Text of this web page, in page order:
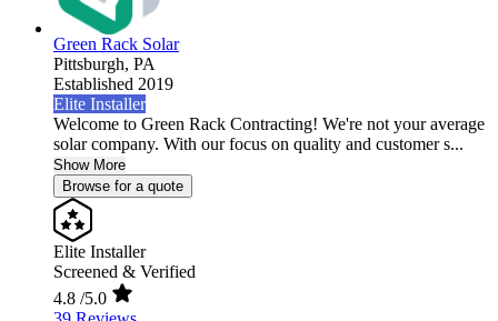
Green Rack Solar
Pittsburgh, PA
Established 2019
Elite Installer
Welcome to Green Rack Contracting! We're not your average
solar company. With our focus on quality and customer s...
Show More
Browse for a quote
Elite Installer
Screened & Verified
4.8 /5.0